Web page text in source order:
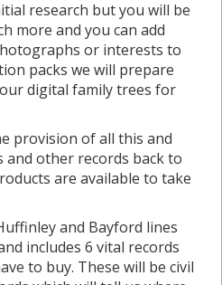
research but you will be
more and you can add
or interests to
packs we will prepare
digital family trees for
provision of all this and
and other records back to
are available to take
and Bayford lines
includes 6 vital records
to buy. These will be civil